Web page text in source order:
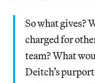
So what gives?
charged for
team? What
Deitch’s